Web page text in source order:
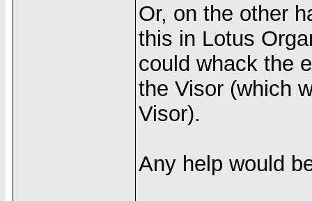
Or, on the other
this in Lotus
could whack the
the Visor (which
Visor).
Any help would